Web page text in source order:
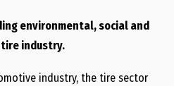
environmental, social and
industry.
industry, the tire sector